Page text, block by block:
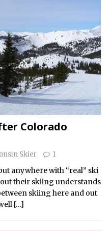
Colorado
Skier 1
anywhere with “real” ski
their skiing understands
skiing here and out
[…]